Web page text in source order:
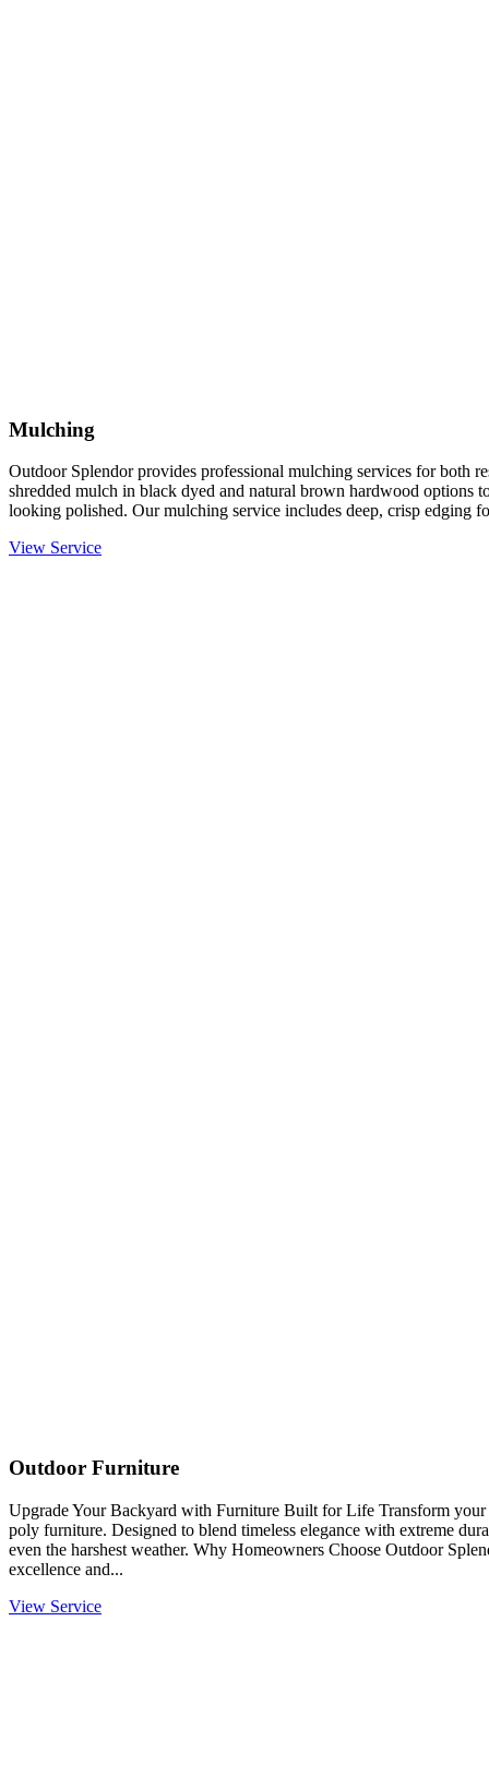
Mulching
Outdoor Splendor provides professional mulching services for both
shredded mulch in black dyed and natural brown hardwood options
looking polished. Our mulching service includes deep, crisp edging
View Service
Outdoor Furniture
Upgrade Your Backyard with Furniture Built for Life Transform
poly furniture. Designed to blend timeless elegance with extreme
even the harshest weather. Why Homeowners Choose Outdoor
excellence and...
View Service